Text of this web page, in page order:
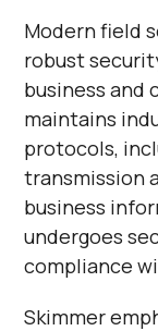
Modern field
robust
business and
maintains
protocols,
transmission
business
undergoes
compliance
Skimmer